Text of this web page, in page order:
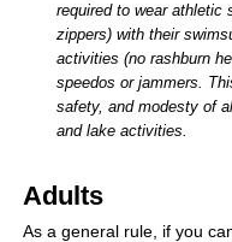
required to wear athletic
zippers) with their
activities (no rashburn
speedos or jammers.
safety, and modesty of
and lake activities.
Adults
As a general rule, if you